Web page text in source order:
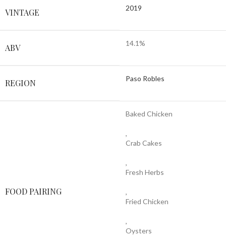
VINTAGE 2019
ABV 14.1%
REGION Paso Robles
FOOD PAIRING
Baked Chicken
,
Crab Cakes
,
Fresh Herbs
,
Fried Chicken
,
Oysters